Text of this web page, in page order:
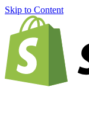
Skip to Content